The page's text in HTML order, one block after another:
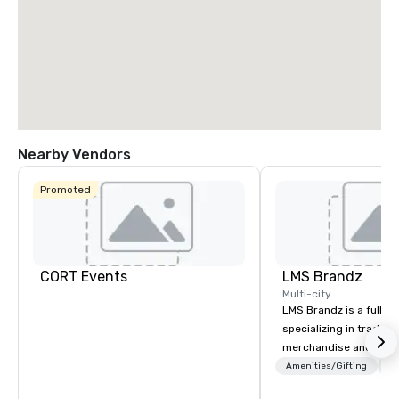
Nearby Vendors
Promoted
CORT Events LMS Brandz
Multi-city
LMS Brandz is a full-
specializing in trade
merchandise and
booth giveaways and
Amenities/Gifting